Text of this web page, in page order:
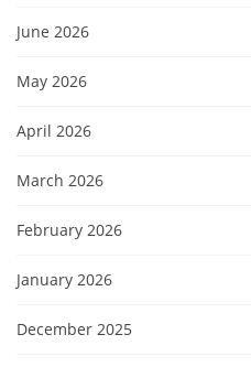
June 2026
May 2026
April 2026
March 2026
February 2026
January 2026
December 2025